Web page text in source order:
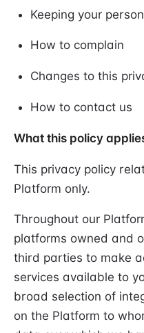
Keeping your
How to complain
Changes to this
How to contact us
What this policy
This privacy policy
Platform only.
Throughout our
platforms owned and
third parties to make
services available to
broad selection of
on the Platform to